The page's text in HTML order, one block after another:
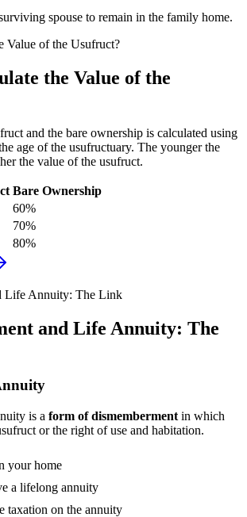
spouse to remain in the family home.
Value of the Usufruct?
the Value of the
and the bare ownership is calculated using
age of the usufructuary. The younger the
the value of the usufruct.
Bare Ownership
60%
70%
80%
Life Annuity: The Link
and Life Annuity: The
is a form of dismemberment in which
or the right of use and habitation.
your home
a lifelong annuity
taxation on the annuity